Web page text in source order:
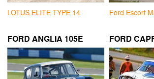
LOTUS ELITE TYPE 14 Ford Escort
FORD ANGLIA 105E FORD